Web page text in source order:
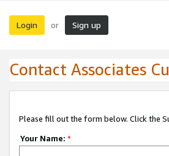
Login or Sign up
Contact Associates
Please fill out the form below. Click the
Your Name: *